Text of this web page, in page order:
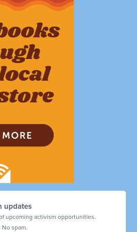
updates
upcoming activism opportunities.
No spam.